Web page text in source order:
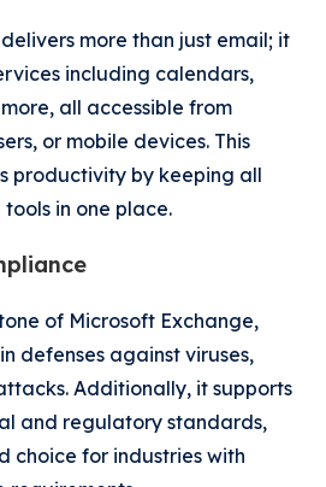
more than just email; it
including calendars,
all accessible from
or mobile devices. This
productivity by keeping all
in one place.
of Microsoft Exchange,
defenses against viruses,
Additionally, it supports
and regulatory standards,
choice for industries with